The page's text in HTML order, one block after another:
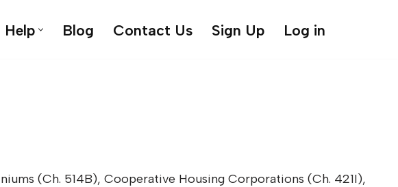
Help Blog Contact Us Sign Up Log in
(Ch. 514B), Cooperative Housing Corporations (Ch. 421I),